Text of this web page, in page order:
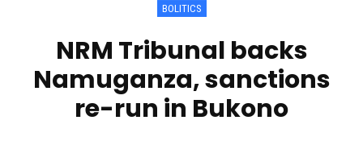
BOLITICS
NRM Tribunal backs
Namuganza, sanctions
re-run in Bukono